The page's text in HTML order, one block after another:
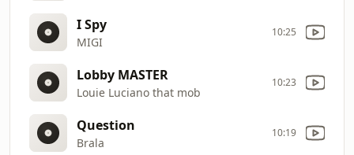
I Spy
MIGI
10:25
Lobby MASTER
Louie Luciano that mob
10:23
Question
Brala
10:19